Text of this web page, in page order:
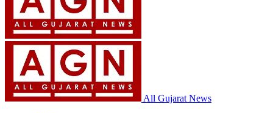
All Gujarat News